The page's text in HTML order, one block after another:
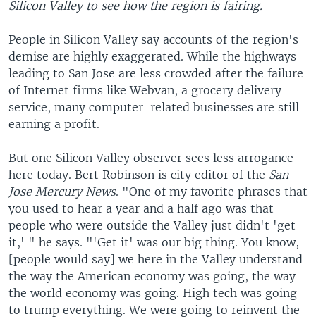
Silicon Valley to see how the region is fairing.
People in Silicon Valley say accounts of the region's
demise are highly exaggerated. While the highways
leading to San Jose are less crowded after the failure
of Internet firms like Webvan, a grocery delivery
service, many computer-related businesses are still
earning a profit.
But one Silicon Valley observer sees less arrogance
here today. Bert Robinson is city editor of the San
Jose Mercury News. "One of my favorite phrases that
you used to hear a year and a half ago was that
people who were outside the Valley just didn't 'get
it,' " he says. "'Get it' was our big thing. You know,
[people would say] we here in the Valley understand
the way the American economy was going, the way
the world economy was going. High tech was going
to trump everything. We were going to reinvent the